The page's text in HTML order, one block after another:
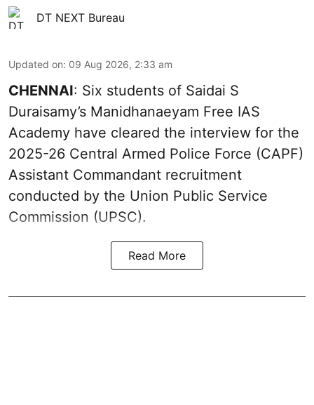
DT NEXT Bureau
Updated on: 09 Aug 2026, 2:33 am
CHENNAI: Six students of Saidai S
Duraisamy’s Manidhanaeyam Free IAS
Academy have cleared the interview for the
2025-26 Central Armed Police Force (CAPF)
Assistant Commandant recruitment
conducted by the Union Public Service
Commission (UPSC).
Read More